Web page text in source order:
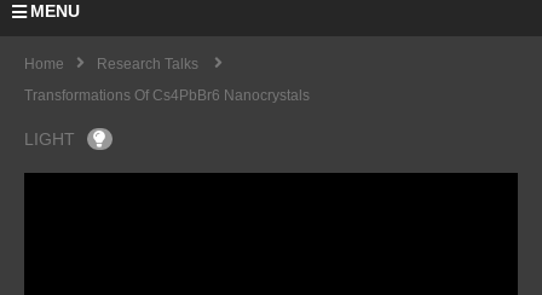
MENU
Home
Research Talks
Transformations Of Cs4PbBr6 Nanocrystals
LIGHT